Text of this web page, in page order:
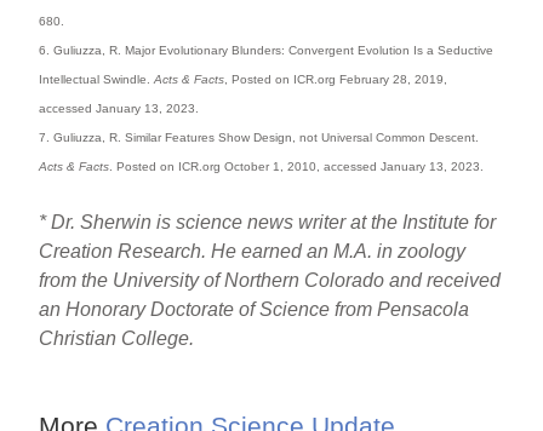
680.
6. Guliuzza, R. Major Evolutionary Blunders: Convergent Evolution Is a Seductive
Intellectual Swindle.Acts & Facts , Posted on ICR.org February 28, 2019,
accessed January 13, 2023.
7. Guliuzza, R. Similar Features Show Design, not Universal Common Descent.
Acts & Facts . Posted on ICR.org October 1, 2010, accessed January 13, 2023.
* Dr. Sherwin is science news writer at the Institute for
Creation Research. He earned an M.A. in zoology
from the University of Northern Colorado and received
an Honorary Doctorate of Science from Pensacola
Christian College.
More Creation Science Update